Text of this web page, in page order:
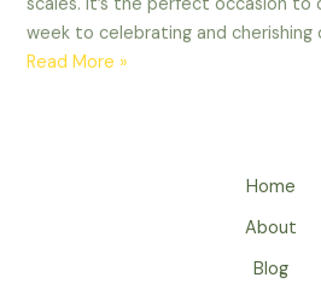
scales. It’s the perfect occasion
week to celebrating and cherishing
Showing
Read More »
Home
About
Blog